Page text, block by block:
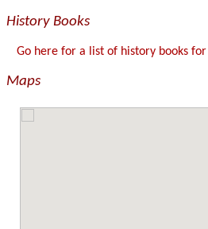
History Books
Go here for a list of history books for
Maps